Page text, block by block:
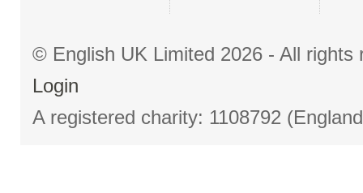
© English UK Limited 2026 - All
Login
A registered charity: 1108792